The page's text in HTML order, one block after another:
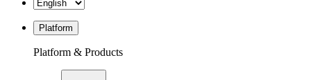
Platform
Platform & Products